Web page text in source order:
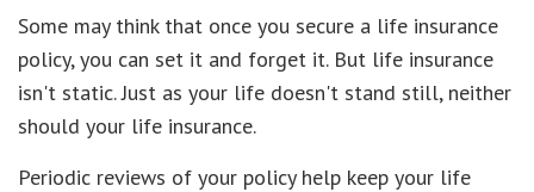
Some may think that once you secure a life insurance
policy, you can set it and forget it. But life insurance
isn't static. Just as your life doesn't stand still, neither
should your life insurance.
Periodic reviews of your policy help keep your life